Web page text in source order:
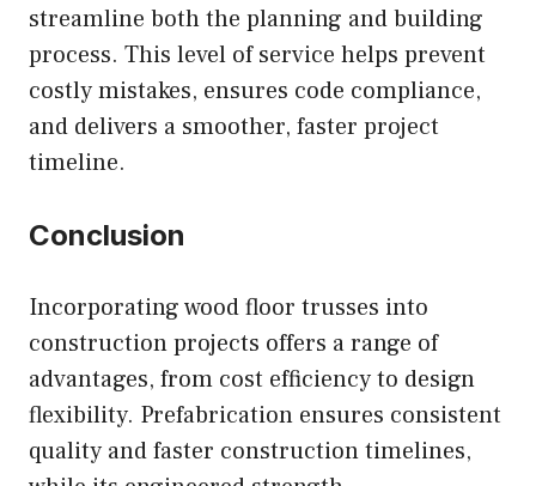
streamline both the planning and building
process. This level of service helps prevent
costly mistakes, ensures code compliance,
and delivers a smoother, faster project
timeline.
Conclusion
Incorporating wood floor trusses into
construction projects offers a range of
advantages, from cost efficiency to design
flexibility. Prefabrication ensures consistent
quality and faster construction timelines,